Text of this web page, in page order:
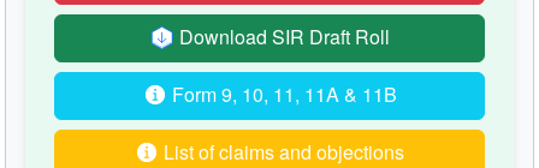
Download SIR Draft Roll
Form 9, 10, 11, 11A & 11B
List of claims and objections